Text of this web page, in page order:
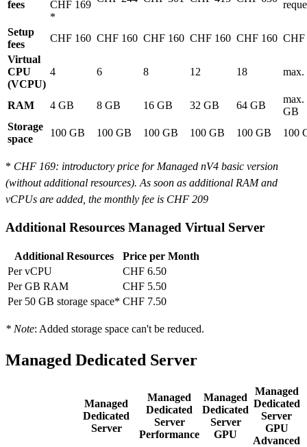
fees
CHF 169
*
Setup
fees
CHF 160 CHF 160 CHF 160 CHF 160 CHF 160 CHF
Virtual
CPU
(VCPU)
4 6 8 12 18 max.
RAM 4 GB 8 GB 16 GB 32 GB 64 GB
max.
GB
Storage
space
100 GB 100 GB 100 GB 100 GB 100 GB 100
* CHF 169: introductory price for Managed nV4 basic version
(without additional resources). As soon as additional RAM and
vCPUs are added, the monthly fee is CHF 209
Additional Resources Managed Virtual Server
Additional Resources
Price per Month
Per vCPU
CHF 6.50
Per GB RAM
CHF 5.50
Per 50 GB storage space* CHF 7.50
* Note: Added storage space can't be reduced.
Managed Dedicated Server
Managed
Dedicated
Server
Managed
Dedicated
Server
Performance
Managed
Dedicated
Server
GPU
Managed
Dedicated
Server
GPU
Advanced